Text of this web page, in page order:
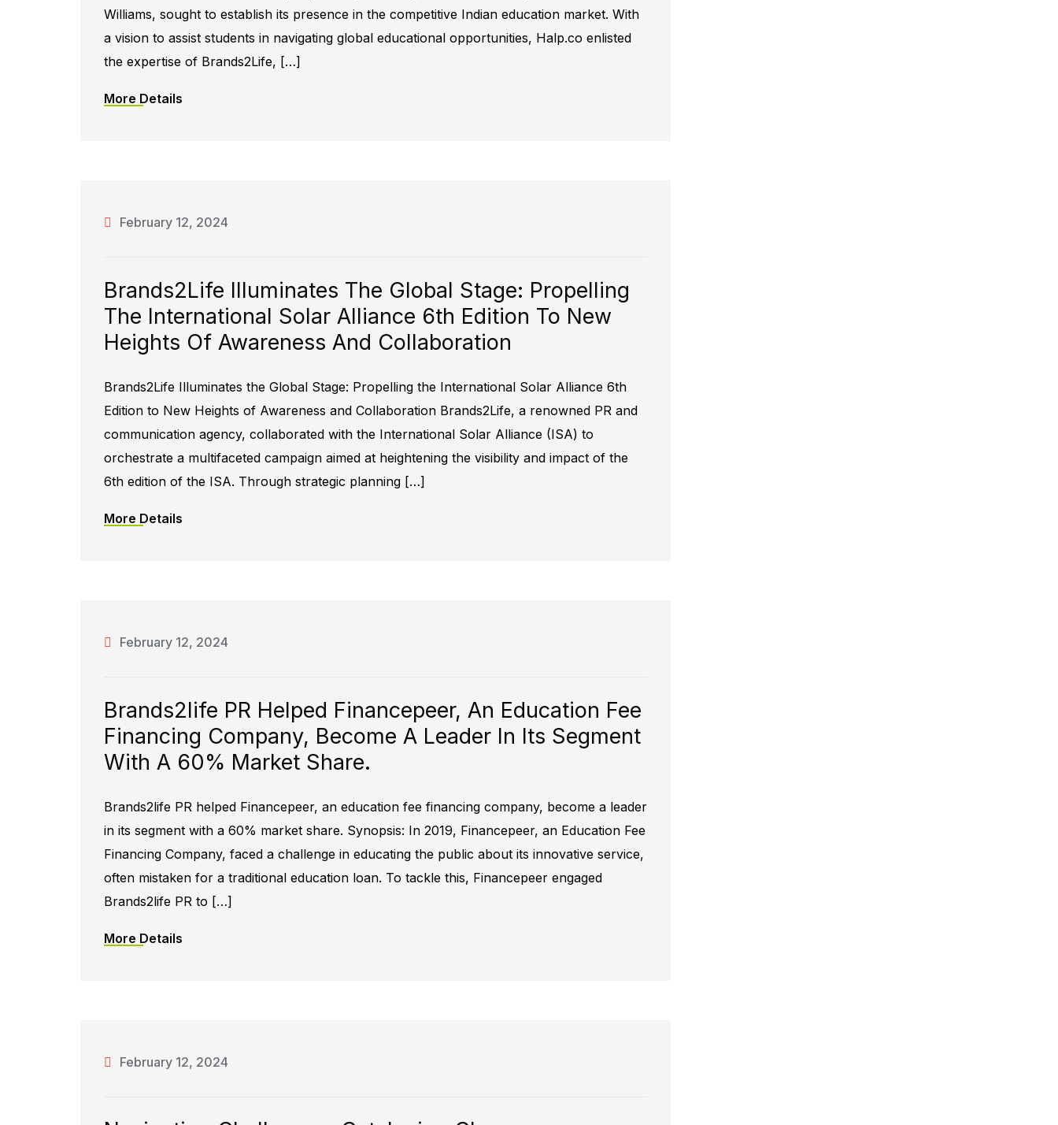
Williams, sought to establish its presence in the competitive Indian education market. With
a vision to assist students in navigating global educational opportunities, Halp.co enlisted
the expertise of Brands2Life, […]
More Details
February 12, 2024
Brands2Life Illuminates The Global Stage: Propelling
The International Solar Alliance 6th Edition To New
Heights Of Awareness And Collaboration
Brands2Life Illuminates the Global Stage: Propelling the International Solar Alliance 6th
Edition to New Heights of Awareness and Collaboration Brands2Life, a renowned PR and
communication agency, collaborated with the International Solar Alliance (ISA) to
orchestrate a multifaceted campaign aimed at heightening the visibility and impact of the
6th edition of the ISA. Through strategic planning […]
More Details
February 12, 2024
Brands2life PR Helped Financepeer, An Education Fee
Financing Company, Become A Leader In Its Segment
With A 60% Market Share.​
Brands2life PR helped Financepeer, an education fee financing company, become a leader
in its segment with a 60% market share. Synopsis: In 2019, Financepeer, an Education Fee
Financing Company, faced a challenge in educating the public about its innovative service,
often mistaken for a traditional education loan. To tackle this, Financepeer engaged
Brands2life PR to […]
More Details
February 12, 2024